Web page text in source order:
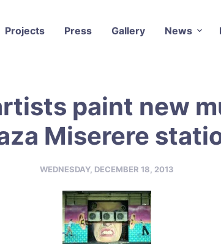
Projects Press Gallery News
paint new
Miserere
WEDNESDAY, DECEMBER 18, 2013